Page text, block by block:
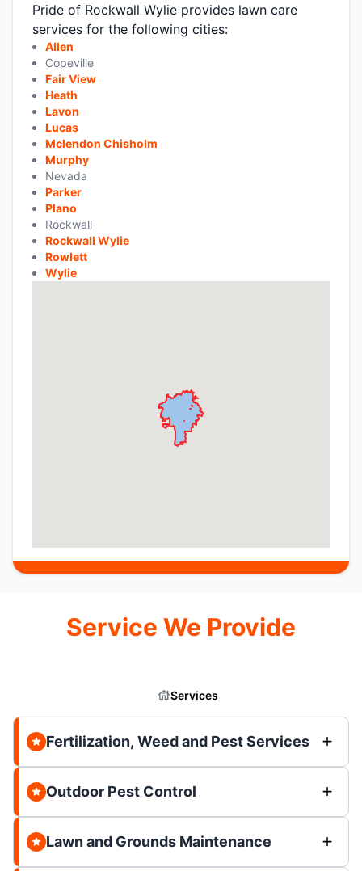
Pride of Rockwall Wylie provides lawn care
services for the following cities:
Allen
Copeville
Fair View
Heath
Lavon
Lucas
Mclendon Chisholm
Murphy
Nevada
Parker
Plano
Rockwall
Rockwall Wylie
Rowlett
Wylie
Service We Provide
Services
Fertilization, Weed and Pest Services
Outdoor Pest Control
Lawn and Grounds Maintenance